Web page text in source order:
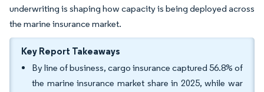
underwriting is shaping how capacity is being deployed across
the marine insurance market.
Key Report Takeaways
By line of business, cargo insurance captured 56.8% of
the marine insurance market share in 2025, while war